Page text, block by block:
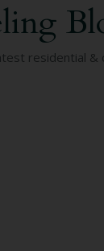
residential &